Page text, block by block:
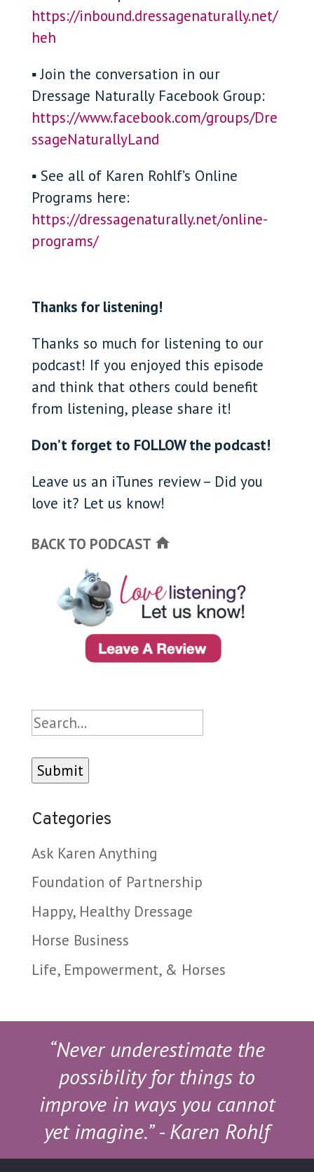
https://inbound.dressagenaturally.net/
heh
▪ Join the conversation in our
Dressage Naturally Facebook Group:
https://www.facebook.com/groups/Dre
ssageNaturallyLand
▪ See all of Karen Rohlf’s Online
Programs here:
https://dressagenaturally.net/online-
programs/
Thanks for listening!
Thanks so much for listening to our
podcast! If you enjoyed this episode
and think that others could benefit
from listening, please share it!
Don’t forget to FOLLOW the podcast!
Leave us an iTunes review – Did you
love it? Let us know!
BACK TO PODCAST home
Search
Categories
Ask Karen Anything
Foundation of Partnership
Happy, Healthy Dressage
Horse Business
Life, Empowerment, & Horses
“Never underestimate the
possibility for things to
improve in ways you cannot
yet imagine.”- Karen Rohlf